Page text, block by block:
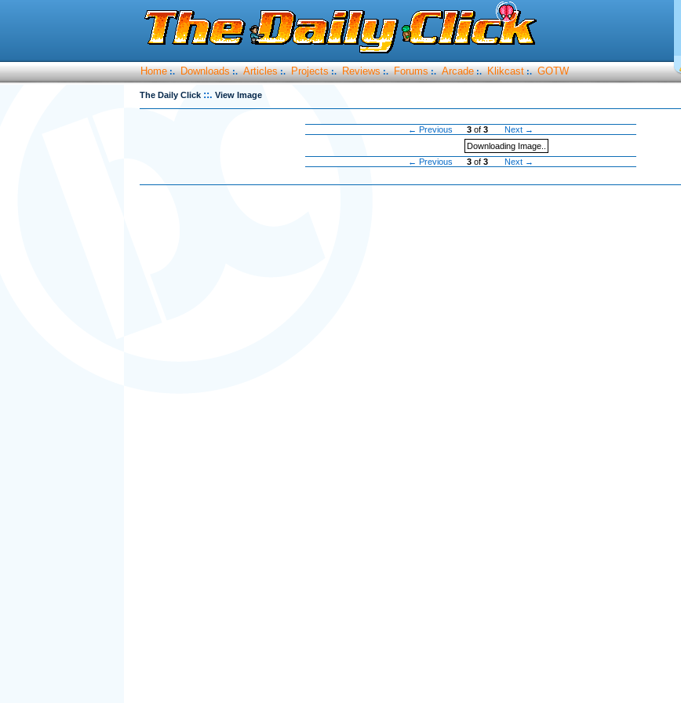
Home :. Downloads :. Articles :. Projects :. Reviews :. Forums :. Arcade :. Klikcast :. GOTW
The Daily Click ::. View Image
← Previous 3 of 3
Next →
Downloading Image..
← Previous
3 of 3 Next →